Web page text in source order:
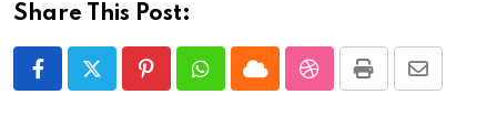
Share This Post:
PinterestWhatsapp
CloudStumbleUpon
Print Share